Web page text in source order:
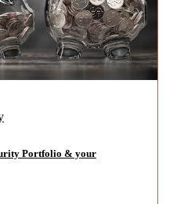
Portfolio & your